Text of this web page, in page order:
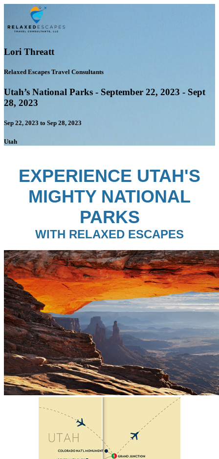
Lori Threatt
Relaxed Escapes Travel Consultants
Utah’s National Parks - September 22, 2023 - Sept
28, 2023
Sep 22, 2023 to Sep 28, 2023
Utah
EXPERIENCE UTAH'S
MIGHTY NATIONAL
PARKS
WITH RELAXED ESCAPES